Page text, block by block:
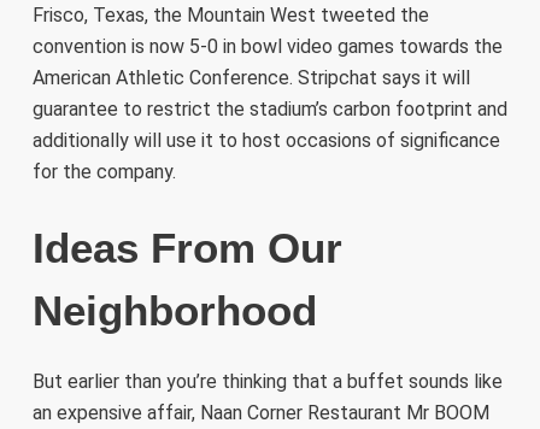
Frisco, Texas, the Mountain West tweeted the
convention is now 5-0 in bowl video games towards the
American Athletic Conference. Stripchat says it will
guarantee to restrict the stadium’s carbon footprint and
additionally will use it to host occasions of significance
for the company.
Ideas From Our
Neighborhood
But earlier than you’re thinking that a buffet sounds like
an expensive affair, Naan Corner Restaurant Mr BOOM